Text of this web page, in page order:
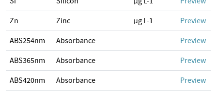
Zn Zinc µg L-1 Preview
ABS254nm Absorbance Preview
ABS365nm Absorbance Preview
ABS420nm Absorbance Preview